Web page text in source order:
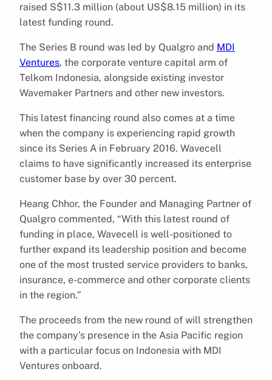
raised S$11.3 million (about US$8.15 million) in its
latest funding round.
The Series B round was led by Qualgro and MDI
Ventures, the corporate venture capital arm of
Telkom Indonesia, alongside existing investor
Wavemaker Partners and other new investors.
This latest financing round also comes at a time
when the company is experiencing rapid growth
since its Series A in February 2016. Wavecell
claims to have significantly increased its enterprise
customer base by over 30 percent.
Heang Chhor, the Founder and Managing Partner of
Qualgro commented, “With this latest round of
funding in place, Wavecell is well-positioned to
further expand its leadership position and become
one of the most trusted service providers to banks,
insurance, e-commerce and other corporate clients
in the region.”
The proceeds from the new round of will strengthen
the company’s presence in the Asia Pacific region
with a particular focus on Indonesia with MDI
Ventures onboard.